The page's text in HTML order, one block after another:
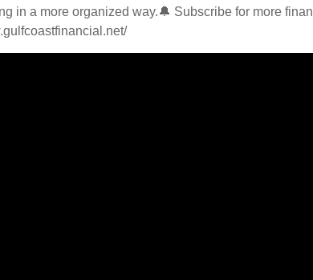
in a more organized way.🔔 Subscribe for more